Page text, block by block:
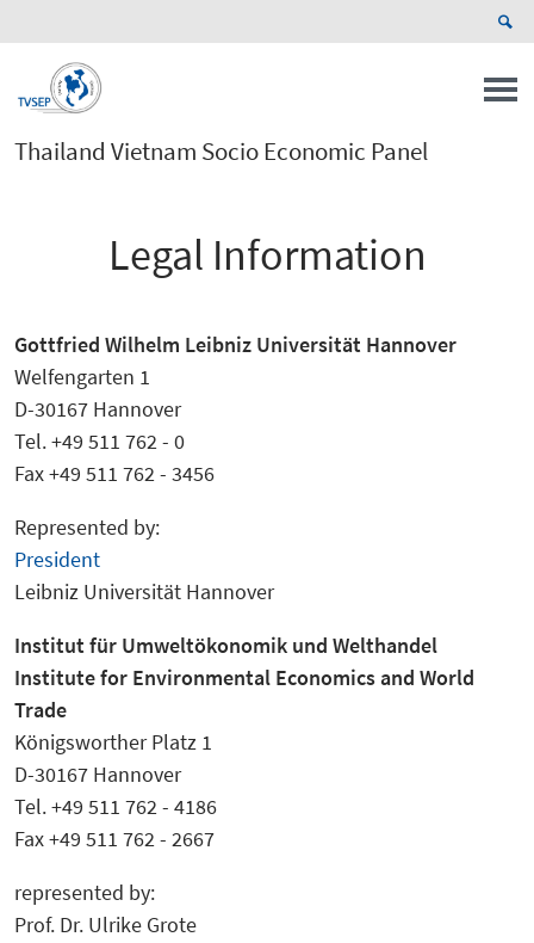
Thailand Vietnam Socio Economic Panel
Legal Information
Gottfried Wilhelm Leibniz Universität Hannover
Welfengarten 1
D-30167 Hannover
Tel. +49 511 762 - 0
Fax +49 511 762 - 3456
Represented by:
President
Leibniz Universität Hannover
Institut für Umweltökonomik und Welthandel
Institute for Environmental Economics and World
Trade
Königsworther Platz 1
D-30167 Hannover
Tel. +49 511 762 - 4186
Fax +49 511 762 - 2667
represented by:
Prof. Dr. Ulrike Grote